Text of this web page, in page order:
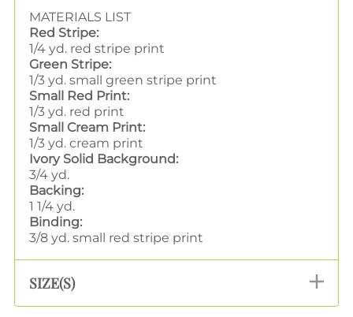
MATERIALS LIST
Red Stripe:
1/4 yd. red stripe print
Green Stripe:
1/3 yd. small green stripe print
Small Red Print:
1/3 yd. red print
Small Cream Print:
1/3 yd. cream print
Ivory Solid Background:
3/4 yd.
Backing:
1 1/4 yd.
Binding:
3/8 yd. small red stripe print
SIZE(S)